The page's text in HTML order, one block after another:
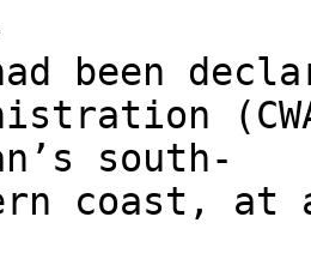
been
south-
coast, at